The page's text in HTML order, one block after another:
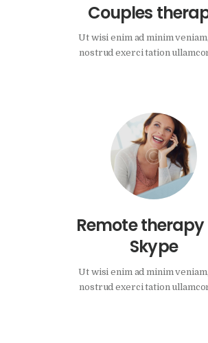
Couples
Ut wisi enim ad minim
nostrud exerci tation
Remote therapy
Skype
Ut wisi enim ad minim
nostrud exerci tation